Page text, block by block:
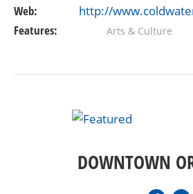
Web:
http://
Features:
Arts & Culture
DOWNTOWN